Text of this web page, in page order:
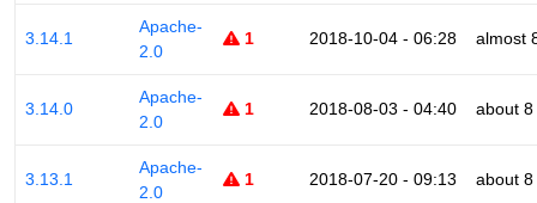
3.14.1
Apache-
2.0
1 2018-10-04 - 06:28 almost
3.14.0
Apache-
2.0
1 2018-08-03 - 04:40 about
3.13.1
Apache-
2.0
1 2018-07-20 - 09:13 about